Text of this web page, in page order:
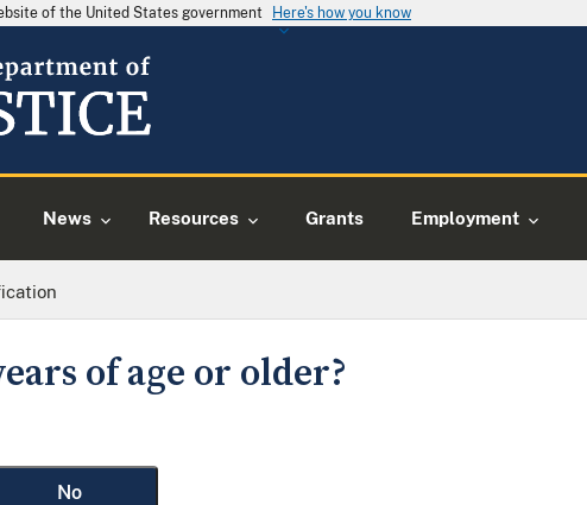
of the United States government Here's how you know
News Resources Grants Employment
of age or older?
No